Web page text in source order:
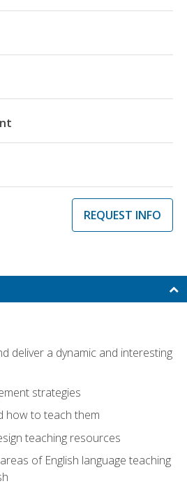
REQUEST INFO
deliver a dynamic and interesting
strategies
how to teach them
teaching resources
of English language teaching